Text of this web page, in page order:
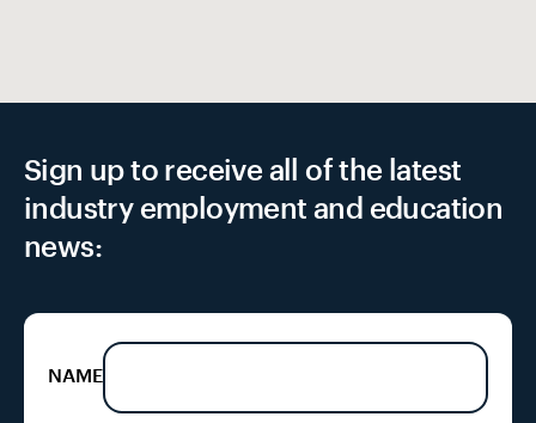
Sign up to receive all of the latest
industry employment and education
news:
NAME